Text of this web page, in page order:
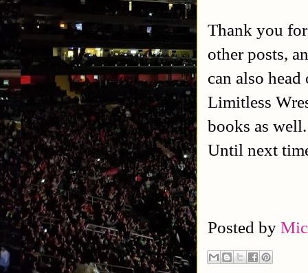
Thank you
other posts,
can also
Limitless
books as
Until next
Posted by